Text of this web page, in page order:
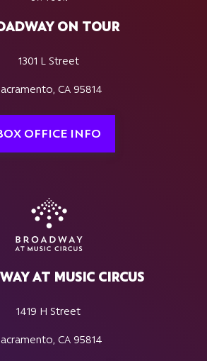
ON TOUR
1301 L Street
CA 95814
OFFICE INFO
AT MUSIC CIRCUS
1419 H Street
CA 95814